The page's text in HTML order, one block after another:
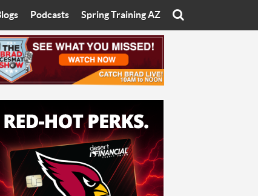
University
Arizona
University
University
with Eliav
The Rocks
The Conversation
Women In Sports
Sport of Speed
Cards
Podcasts
Brad Cesmat Show
The C-Town Rivals Podcast
Spring Training AZ